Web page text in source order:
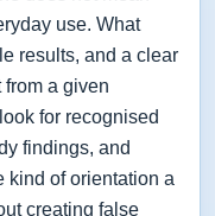
use. What
results, and a clear
a given
for recognised
findings, and
kind of orientation a
creating false